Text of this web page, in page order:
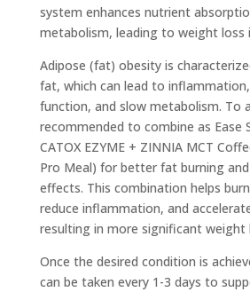
system enhances nutrient
metabolism, leading to weight loss
Adipose (fat) obesity is
fat, which can lead to
function, and slow metabolism. To
recommended to combine as Ease
CATOX EZYME + ZINNIA MCT
Pro Meal) for better fat burning
effects. This combination helps
reduce inflammation, and
resulting in more significant weight
Once the desired condition is
can be taken every 1-3 days to